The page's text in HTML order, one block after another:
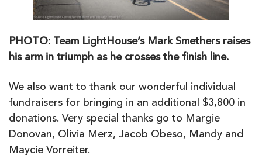
PHOTO: Team LightHouse’s Mark Smethers raises
his arm in triumph as he crosses the finish line.
We also want to thank our wonderful individual
fundraisers for bringing in an additional $3,800 in
donations. Very special thanks go to Margie
Donovan, Olivia Merz, Jacob Obeso, Mandy and
Maycie Vorreiter.